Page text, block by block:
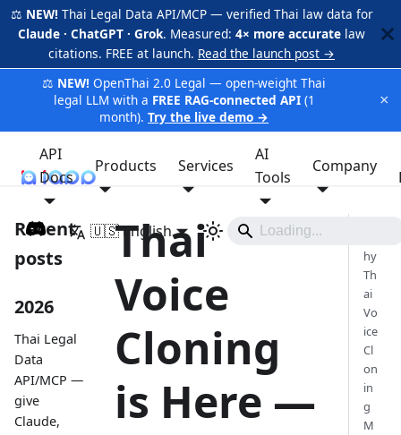
⚖️ NEW! Thai Legal Data API/MCP — verified Thai law data for
Claude · ChatGPT · Grok. Measured: 4× more accurate law
citations. FREE at launch. Read the launch post →
⚖️ NEW! OpenThai 2.0 Legal — open-weight Thai
legal LLM with a FREE RAG-connected API(1
month). Try the live demo →
×
iApp
API
Docs
Products Services
AI
Tools
Company
🇺🇸 English
Recent
posts
2026
Thai Legal
Data
API/MCP —
give
Claude,
Thai
Voice
Cloning
is Here —
hy
Th
ai
Vo
ice
Cl
on
in
g
M